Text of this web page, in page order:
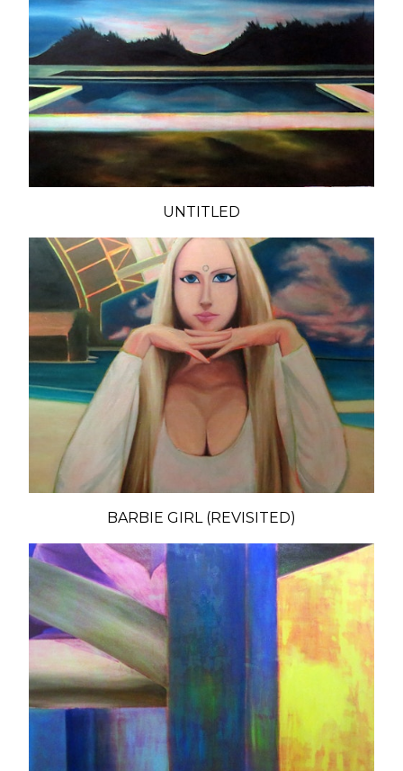
UNTITLED
BARBIE GIRL (REVISITED)